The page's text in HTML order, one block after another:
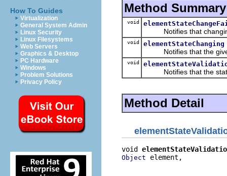
How To Guides
Virtualization
General System Admin
Linux Security
Linux Filesystems
Web Servers
Graphics & Desktop
PC Hardware
Windows
Problem Solutions
Privacy Policy
Method Summary
void
Notifies that changing
void elementStateChanging
Notifies that the given
void
Notifies that the state
Method Detail
void
Object element,